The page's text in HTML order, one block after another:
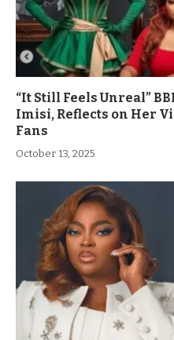
“It Still Feels Unreal”
Imisi, Reflects on Her
Fans
October 13, 2025